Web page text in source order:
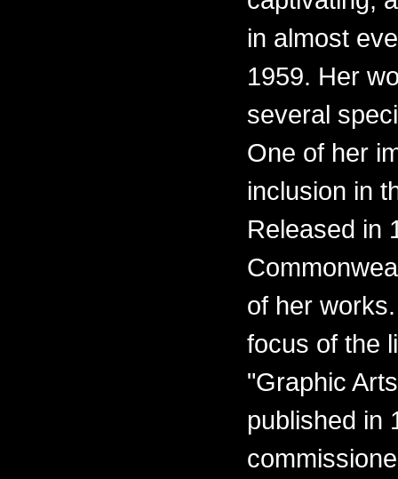
in almost
1959. Her
several
One of her
inclusion in
Released in
of her
focus of the
"Graphic
published in